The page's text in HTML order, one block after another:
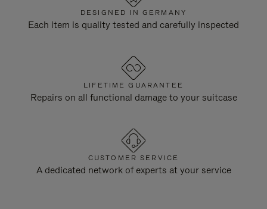
DESIGNED IN GERMANY
Each item is quality tested and carefully inspected
LIFETIME GUARANTEE
Repairs on all functional damage to your suitcase
CUSTOMER SERVICE
A dedicated network of experts at your service